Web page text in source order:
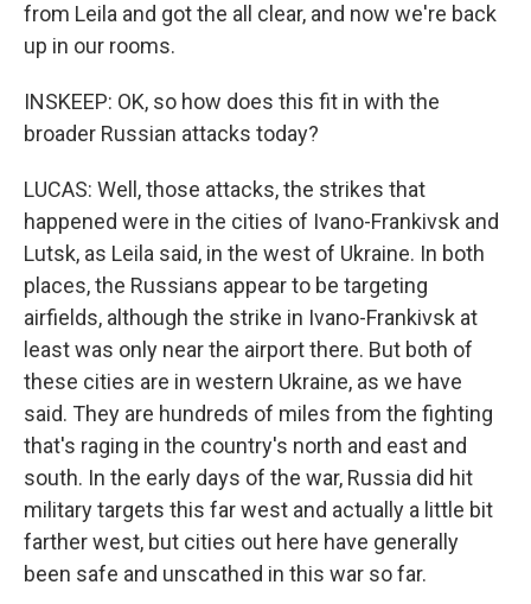
from Leila and got the all clear, and now we're back
up in our rooms.
INSKEEP: OK, so how does this fit in with the
broader Russian attacks today?
LUCAS: Well, those attacks, the strikes that
happened were in the cities of Ivano-Frankivsk and
Lutsk, as Leila said, in the west of Ukraine. In both
places, the Russians appear to be targeting
airfields, although the strike in Ivano-Frankivsk at
least was only near the airport there. But both of
these cities are in western Ukraine, as we have
said. They are hundreds of miles from the fighting
that's raging in the country's north and east and
south. In the early days of the war, Russia did hit
military targets this far west and actually a little bit
farther west, but cities out here have generally
been safe and unscathed in this war so far.